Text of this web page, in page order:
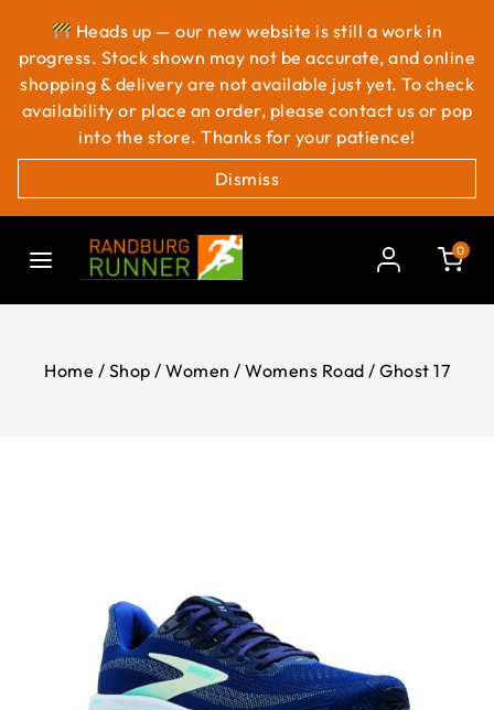
Heads up — our new website is still a work in
progress. Stock shown may not be accurate, and online
shopping & delivery are not available just yet. To check
availability or place an order, please contact us or pop
into the store. Thanks for your patience!
Dismiss
0
Home / Shop / Women / Womens Road / Ghost 17